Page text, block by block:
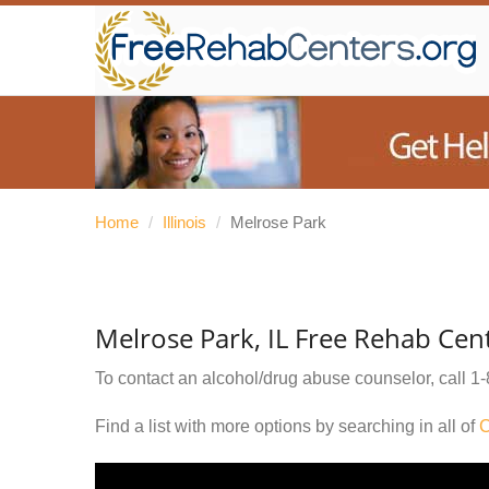
Home / Illinois / Melrose Park
Melrose Park, IL Free Rehab
To contact an alcohol/drug abuse counselor, call
Find a list with more options by searching in all of